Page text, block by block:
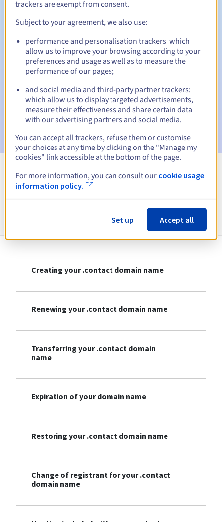
Automatic notifications:
Warning emails:60, 30, 15, 7 and 3 days before the expiry
date
Email on the expiry date to notify you of the domain name
suspension
Email after the Redemption Grace Periodto notify you of
the domain name deletion
View all extensions
Information about .contact
Creating your .contact domain name
Renewing your .contact domain name
Transferring your .contact domain
name
Expiration of your domain name
Restoring your .contact domain name
Change of registrant for your .contact
domain name
trackers are exempt from consent.
Subject to your agreement, we also use:
performance and personalisation trackers: which
allow us to improve your browsing according to your
preferences and usage as well as to measure the
performance of our pages;
and social media and third-party partner trackers:
which allow us to display targeted advertisements,
measure their effectiveness and share certain data
with our advertising partners and social media.
You can accept all trackers, refuse them or customise
your choices at any time by clicking on the "Manage my
cookies" link accessible at the bottom of the page.
For more information, you can consult our cookie usage
information policy.
Set up Accept all